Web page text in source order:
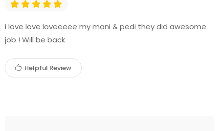
i love love loveeeee my mani & pedi they did awesome
job ! Will be back
Helpful Review